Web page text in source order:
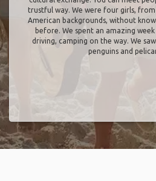
trustful way. We were four girls, from
American backgrounds, without
before. We spent an amazing
driving, camping on the way. We
penguins and